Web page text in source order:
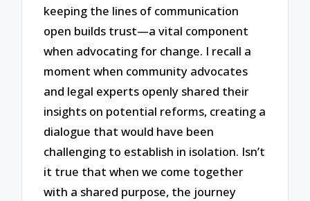
keeping the lines of communication
open builds trust—a vital component
when advocating for change. I recall a
moment when community advocates
and legal experts openly shared their
insights on potential reforms, creating a
dialogue that would have been
challenging to establish in isolation. Isn’t
it true that when we come together
with a shared purpose, the journey